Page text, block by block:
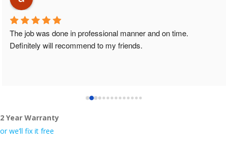
The job was done in professional manner and on time.
Definitely will recommend to my friends.
2 Year Warranty
or we’ll fix it free